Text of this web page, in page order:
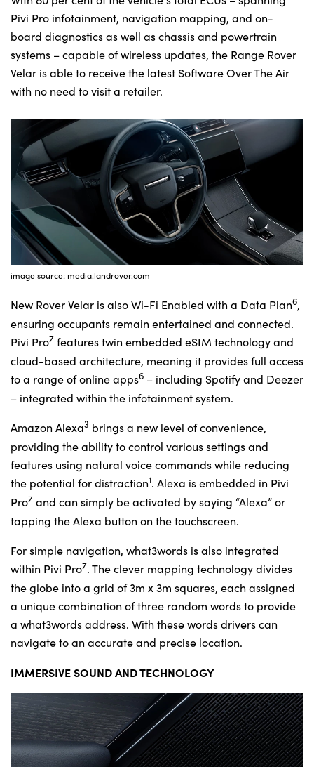
Pivi Pro infotainment, navigation mapping, and on-
board diagnostics as well as chassis and powertrain
systems – capable of wireless updates, the Range Rover
Velar is able to receive the latest Software Over The Air
with no need to visit a retailer.
image source: media.landrover.com
New Rover Velar is also Wi-Fi Enabled with a Data Plan6,
ensuring occupants remain entertained and connected.
Pivi Pro7 features twin embedded eSIM technology and
cloud-based architecture, meaning it provides full access
to a range of online apps6 – including Spotify and Deezer
– integrated within the infotainment system.
Amazon Alexa3 brings a new level of convenience,
providing the ability to control various settings and
features using natural voice commands while reducing
the potential for distraction1. Alexa is embedded in Pivi
Pro7 and can simply be activated by saying “Alexa” or
tapping the Alexa button on the touchscreen.
For simple navigation, what3words is also integrated
within Pivi Pro7. The clever mapping technology divides
the globe into a grid of 3m x 3m squares, each assigned
a unique combination of three random words to provide
a what3words address. With these words drivers can
navigate to an accurate and precise location.
IMMERSIVE SOUND AND TECHNOLOGY